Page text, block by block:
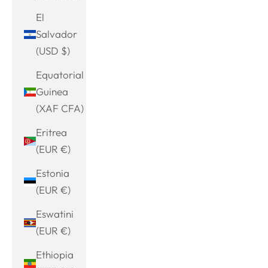
El
Salvador
(USD $)
Equatorial
Guinea
(XAF CFA)
Eritrea
(EUR €)
Estonia
(EUR €)
Eswatini
(EUR €)
Ethiopia